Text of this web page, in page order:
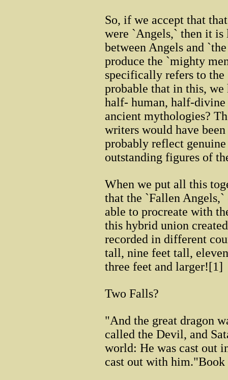
So, if we accept that
were `Angels,` then it is
between Angels and
produce the `mighty
specifically refers to
probable that in this,
half- human, half-
ancient mythologies?
writers would have
probably reflect
outstanding figures of
When we put all this
that the `Fallen
able to procreate with
this hybrid union
recorded in different
tall, nine feet tall,
three feet and larger![1]
Two Falls?
"And the great dragon
called the Devil, and
world: He was cast out
cast out with